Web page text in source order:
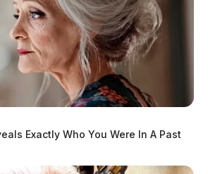
Exactly Who You Were In A Past